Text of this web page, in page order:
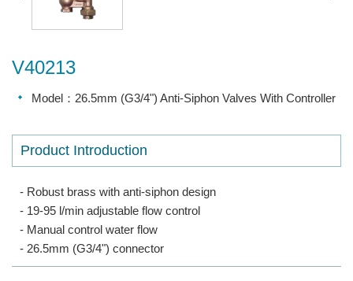
V40213
Model：26.5mm (G3/4") Anti-Siphon Valves With Controller
Product Introduction
- Robust brass with anti-siphon design
- 19-95 l/min adjustable flow control
- Manual control water flow
- 26.5mm (G3/4") connector